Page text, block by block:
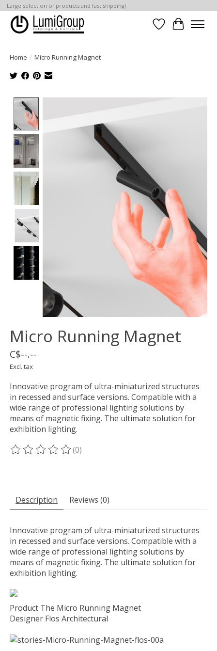
Large selection of products and fast shipping!
Wish List
Cart
Home / Micro Running Magnet
Micro Running Magnet
C$--.--
Excl. tax
Innovative program of ultra-miniaturized structures
in recessed and surface versions. Compatible with a
wide range of professional lighting solutions by
means of magnetic fixing. The ultimate solution for
exhibition lighting.
The rating of this product is
(0)
Description Reviews (0)
Innovative program of ultra-miniaturized structures
in recessed and surface versions. Compatible with a
wide range of professional lighting solutions by
means of magnetic fixing. The ultimate solution for
exhibition lighting.
Product The Micro Running Magnet
Designer Flos Architectural